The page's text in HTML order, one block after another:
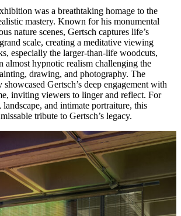
was a breathtaking homage to the
mastery. Known for his monumental
nature scenes, Gertsch captures life’s
scale, creating a meditative viewing
especially the larger-than-life woodcuts,
almost hypnotic realism challenging the
drawing, and photography. The
Gertsch’s deep engagement with
inviting viewers to linger and reflect. For
and intimate portraiture, this
tribute to Gertsch’s legacy.